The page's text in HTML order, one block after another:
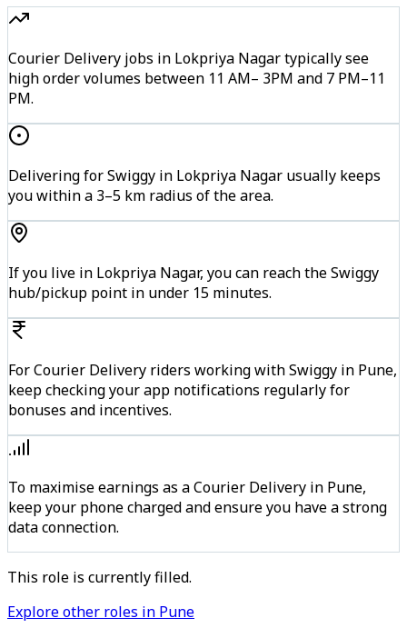
Courier Delivery jobs in Lokpriya Nagar typically see
high order volumes between 11 AM– 3PM and 7 PM–11
PM.
Delivering for Swiggy in Lokpriya Nagar usually keeps
you within a 3–5 km radius of the area.
If you live in Lokpriya Nagar, you can reach the Swiggy
hub/pickup point in under 15 minutes.
For Courier Delivery riders working with Swiggy in Pune,
keep checking your app notifications regularly for
bonuses and incentives.
To maximise earnings as a Courier Delivery in Pune,
keep your phone charged and ensure you have a strong
data connection.
This role is currently filled.
Explore other roles in Pune